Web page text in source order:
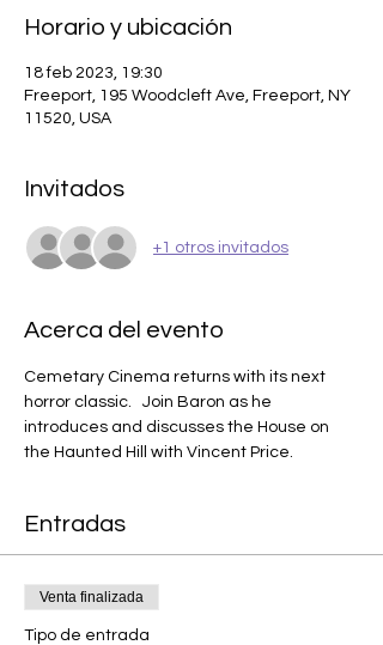
Horario y ubicación
18 feb 2023, 19:30
Freeport, 195 Woodcleft Ave, Freeport, NY
11520, USA
Invitados
+1 otros invitados
Acerca del evento
Cemetary Cinema returns with its next
horror classic.   Join Baron as he
introduces and discusses the House on
the Haunted Hill with Vincent Price.
Entradas
Venta finalizada
Tipo de entrada